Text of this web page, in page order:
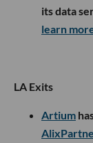
its data
learn
LA Exits
Artium